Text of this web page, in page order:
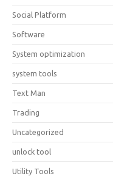
Social Platform
Software
System optimization
system tools
Text Man
Trading
Uncategorized
unlock tool
Utility Tools